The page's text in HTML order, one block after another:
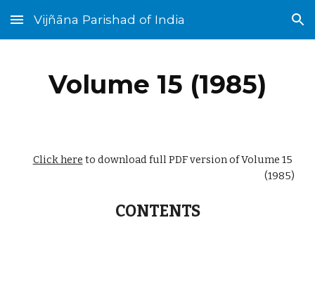
Skip to main content Skip to navigation
Vijñāna Parishad of India
Volume 15 (1985)
Click here to download full PDF version of Volume 15
(1985)
CONTENTS